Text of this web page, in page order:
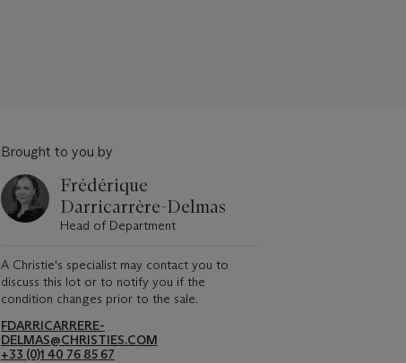
Brought to you by
Frédérique
Darricarrère-Delmas
Head of Department
A Christie's specialist may contact you to
discuss this lot or to notify you if the
condition changes prior to the sale.
FDARRICARRERE-
DELMAS@CHRISTIES.COM
+33 (0)1 40 76 85 67